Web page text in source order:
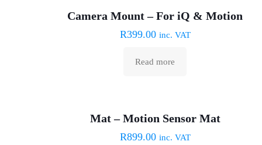
Camera Mount – For iQ & Motion
R399.00 inc. VAT
Read more
Mat – Motion Sensor Mat
R899.00 inc. VAT